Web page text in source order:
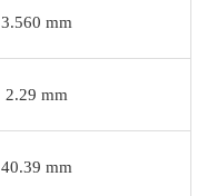
3.560 mm
2.29 mm
40.39 mm